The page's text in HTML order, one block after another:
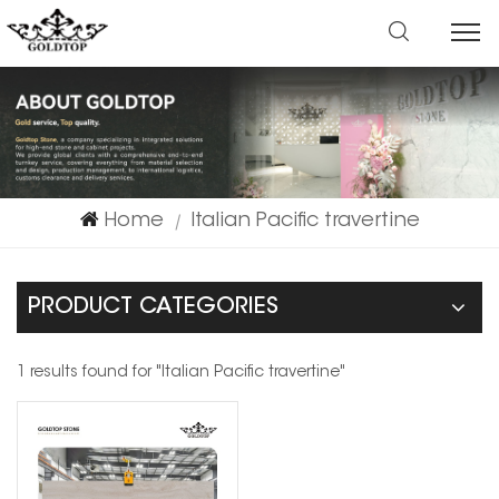
Home | Italian Pacific travertine
PRODUCT CATEGORIES
1 results found for "Italian Pacific travertine"